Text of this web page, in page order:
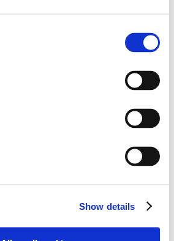
Show details